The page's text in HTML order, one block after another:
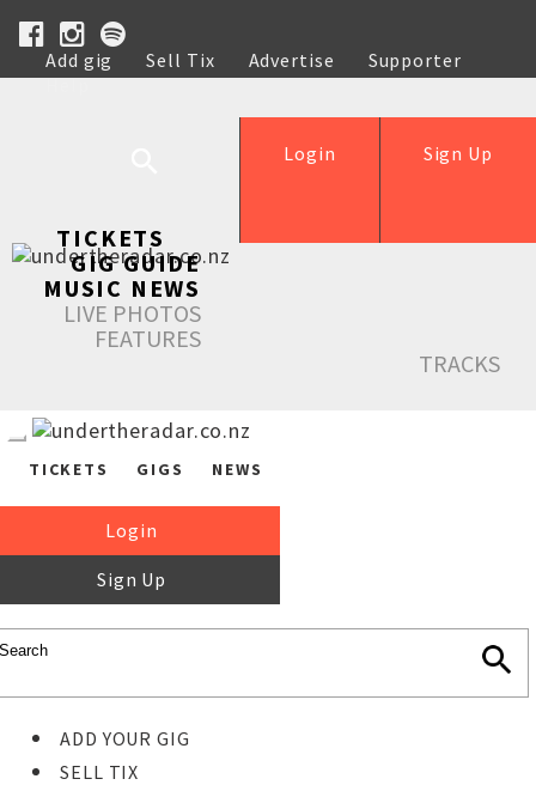
Add gig Sell Tix Advertise
Supporter
Help
Sign Up
Login
TICKETS
GIG GUIDE
MUSIC NEWS
LIVE PHOTOS
FEATURES
TRACKS
TICKETS GIGS NEWS
Login
Sign Up
ADD YOUR GIG
SELL TIX